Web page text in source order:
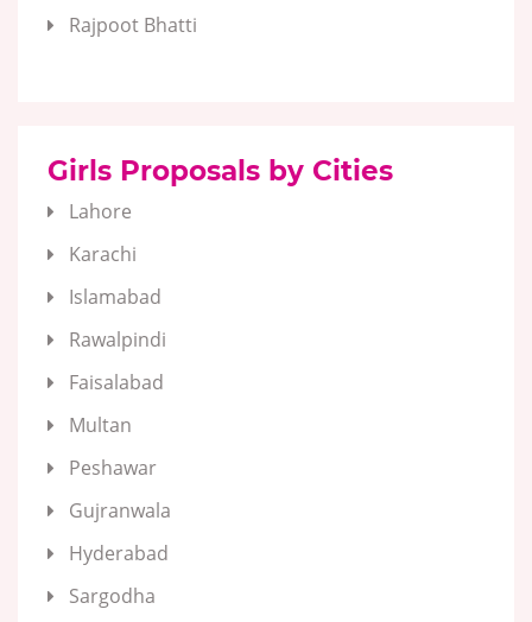
Rajpoot Bhatti
Girls Proposals by Cities
Lahore
Karachi
Islamabad
Rawalpindi
Faisalabad
Multan
Peshawar
Gujranwala
Hyderabad
Sargodha